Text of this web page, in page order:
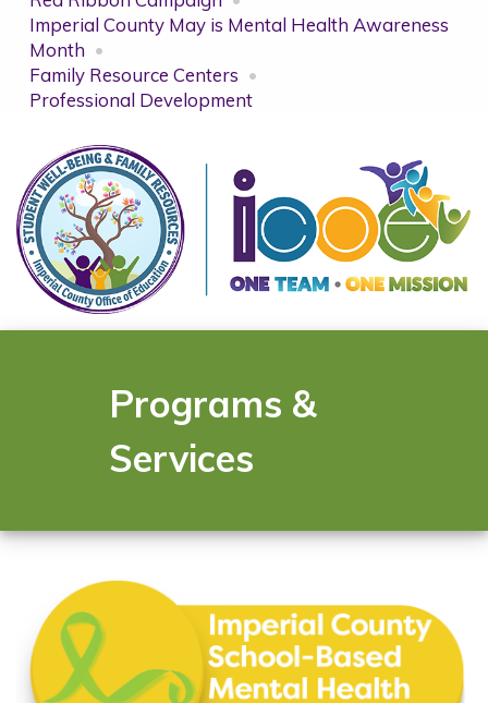
Imperial County May is Mental Health Awareness
Month
Family Resource Centers
Professional Development
Programs &
Services